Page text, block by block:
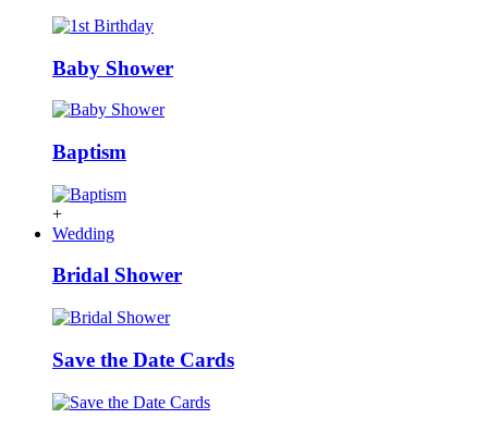
Baby Shower
Baptism
+
Wedding
Bridal Shower
Save the Date Cards